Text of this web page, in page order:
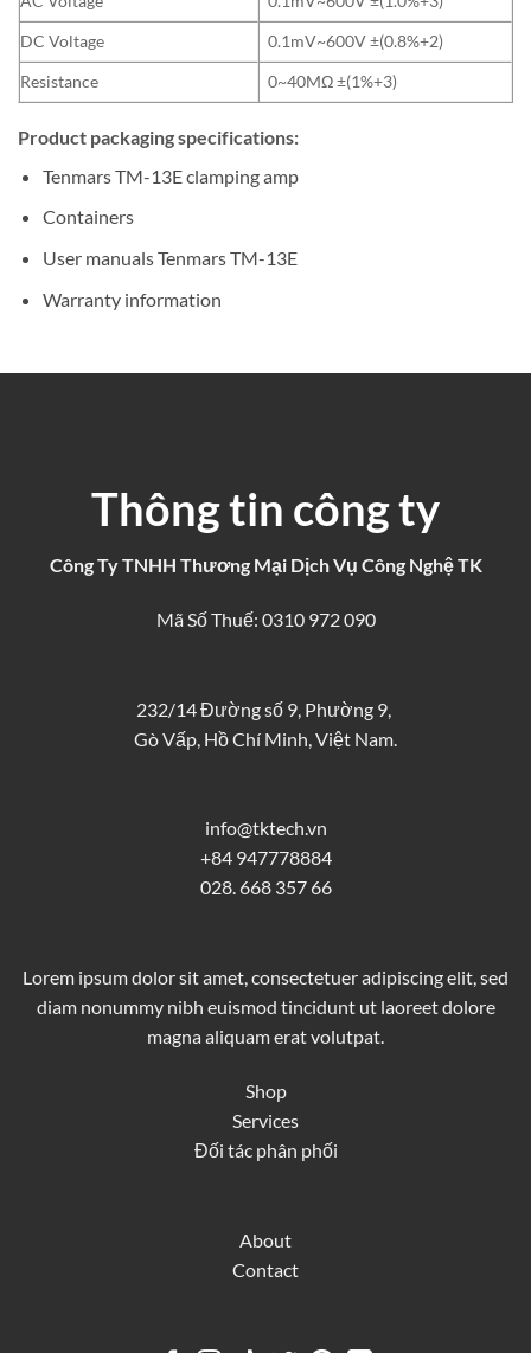
DC Voltage
0.1mV~600V ±(0.8%+2)
Resistance
0~40MΩ ±(1%+3)
Product packaging specifications:
Tenmars TM-13E clamping amp
Containers
User manuals Tenmars TM-13E
Warranty information
Thông tin công ty
Công Ty TNHH Thương Mại Dịch Vụ Công Nghệ TK
Mã Số Thuế: 0310 972 090
232/14 Đường số 9, Phường 9,
Gò Vấp, Hồ Chí Minh, Việt Nam.
info@tktech.vn
+84 947778884
028. 668 357 66
Lorem ipsum dolor sit amet, consectetuer adipiscing elit, sed
diam nonummy nibh euismod tincidunt ut laoreet dolore
magna aliquam erat volutpat.
Shop
Services
Đối tác phân phối
About
Contact